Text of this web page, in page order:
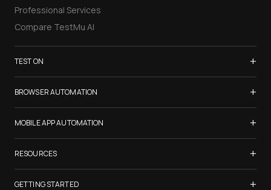
Professional Services
Compare TestMu AI
TEST ON +
Samsung Galaxy S26
iPhone 17
List of Browsers
List of Real Devices
Internet Explorer
BROWSER AUTOMATION +
Selenium Testing
Selenium Grid
Cypress Testing
Playwright Testing
Puppeteer Testing
MOBILE APP AUTOMATION +
Appium Testing
Espresso Testing
XCUITest Testing
RESOURCES +
TestMu Conf 2026
GETTING STARTED +